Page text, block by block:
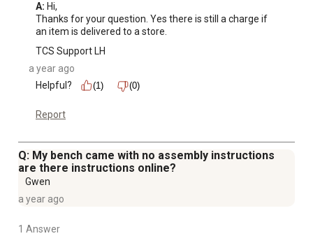
A: Hi,
Thanks for your question. Yes there is still a charge if
an item is delivered to a store.
TCS Support LH
a year ago
Helpful?
(1) (0)
Report
Q: My bench came with no assembly instructions
are there instructions online?
Gwen
a year ago
1 Answer